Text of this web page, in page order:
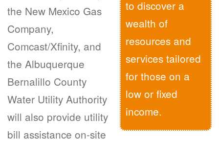
to discover a
wealth of
resources and
services tailored
for those on a
low or fixed
income.
the New Mexico Gas
Company,
Comcast/Xfinity, and
the Albuquerque
Bernalillo County
Water Utility Authority
will also provide utility
bill assistance on-site